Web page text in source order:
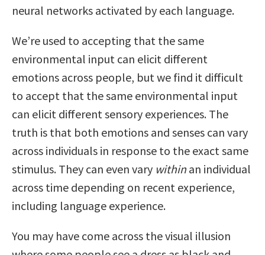
neural networks activated by each language.
We’re used to accepting that the same
environmental input can elicit different
emotions across people, but we find it difficult
to accept that the same environmental input
can elicit different sensory experiences. The
truth is that both emotions and senses can vary
across individuals in response to the exact same
stimulus. They can even vary withinan individual
across time depending on recent experience,
including language experience.
You may have come across the visual illusion